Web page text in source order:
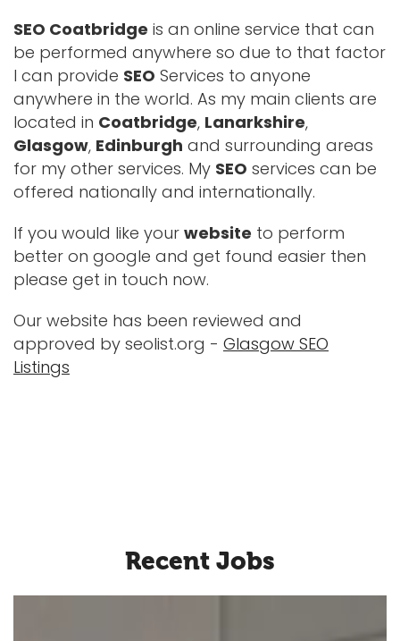
SEO Coatbridge is an online service that can
be performed anywhere so due to that factor
I can provide SEO Services to anyone
anywhere in the world. As my main clients are
located in Coatbridge, Lanarkshire,
Glasgow, Edinburgh and surrounding areas
for my other services. My SEO services can be
offered nationally and internationally.
If you would like your website to perform
better on google and get found easier then
please get in touch now.
Our website has been reviewed and
approved by seolist.org - Glasgow SEO
Listings
Recent Jobs